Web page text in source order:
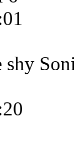
shy